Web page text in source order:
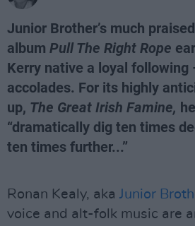
Junior Brother’s much
album Pull The Right Rope
Kerry native a loyal following
accolades. For its highly
up, The Great Irish Famine,
“dramatically dig ten times
ten times further...”
Ronan Kealy, aka Junior
voice and alt-folk music are